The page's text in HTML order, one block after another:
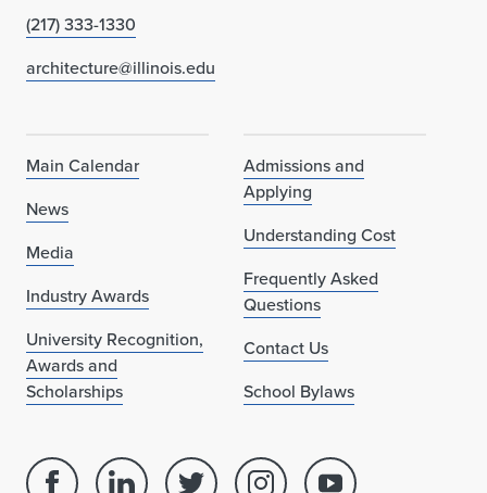
(217) 333-1330
architecture@illinois.edu
Main Calendar
News
Media
Industry Awards
University Recognition,
Awards and
Scholarships
Admissions and
Applying
Understanding Cost
Frequently Asked
Questions
Contact Us
School Bylaws